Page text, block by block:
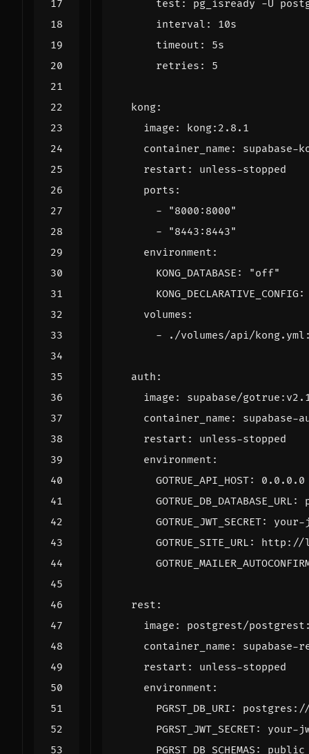
test :
pg_isready -U
interval :
10s
timeout :
5s
retries : 5
kong:
image :
kong:2.8.1
container_name :
supabase-
restart :
unless-stopped
ports :
-
"8000:8000"
-
"8443:8443"
environment :
KONG_DATABASE :
"off"
KONG_DECLARATIVE_CONFIG:
volumes :
-
./volumes/api/
auth :
image :
supabase/
container_name :
supabase-
restart :
unless-stopped
environment :
GOTRUE_API_HOST:
0.0.0.0
GOTRUE_DB_DATABASE_URL :
GOTRUE_JWT_SECRET:
GOTRUE_SITE_URL :
http://
rest :
image :
postgrest/
container_name :
supabase-
restart :
unless-stopped
environment :
PGRST_DB_URI :
postgres://
PGRST_JWT_SECRET:
your-
PGRST_DB_SCHEMAS : public